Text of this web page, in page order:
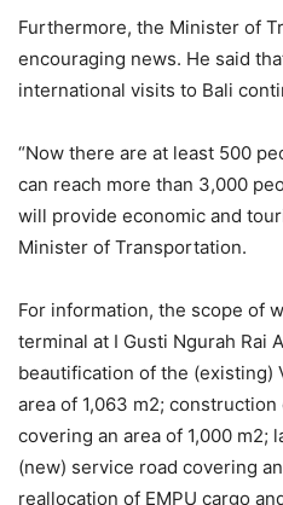
Furthermore, the Minister of
encouraging news. He said
international visits to Bali
“Now there are at least 500
can reach more than 3,000
will provide economic and
Minister of Transportation.
For information, the scope of
terminal at I Gusti Ngurah Rai
beautification of the (existing)
area of ​​1,063 m2;
covering an area of ​​1,000 m2;
(new) service road covering
reallocation of EMPU cargo